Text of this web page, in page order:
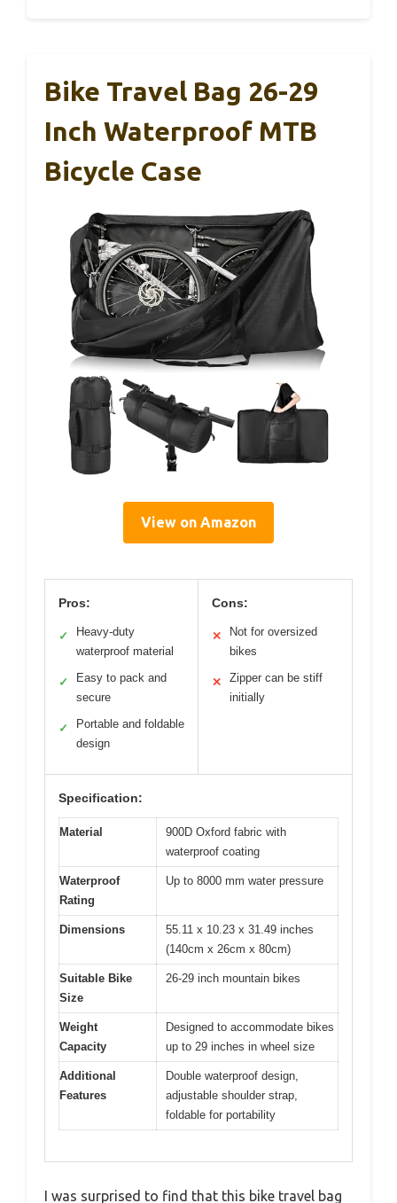
Bike Travel Bag 26-29
Inch Waterproof MTB
Bicycle Case
View on Amazon
Pros:
✓
Heavy-duty
waterproof material
✓
Easy to pack and
secure
✓
Portable and foldable
design
Cons:
✕
Not for oversized
bikes
✕
Zipper can be stiff
initially
Specification:
Material
900D Oxford fabric with
waterproof coating
Waterproof
Rating
Up to 8000 mm water pressure
Dimensions
55.11 x 10.23 x 31.49 inches
(140cm x 26cm x 80cm)
Suitable Bike
Size
26-29 inch mountain bikes
Weight
Capacity
Designed to accommodate bikes
up to 29 inches in wheel size
Additional
Features
Double waterproof design,
adjustable shoulder strap,
foldable for portability
I was surprised to find that this bike travel bag